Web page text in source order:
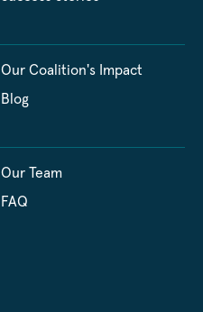
Our Coalition's Impact
Blog
Our Team
FAQ